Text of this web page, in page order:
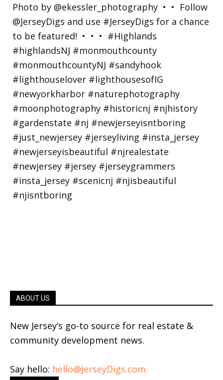
ABOUT US
New Jersey’s go-to source for real estate &
community development news.
Say hello: hello@JerseyDigs.com